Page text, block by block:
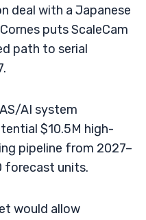
deal with a Japanese
puts ScaleCam
path to serial
AI system
$10.5M high-
pipeline from 2027–
forecast units.
would allow